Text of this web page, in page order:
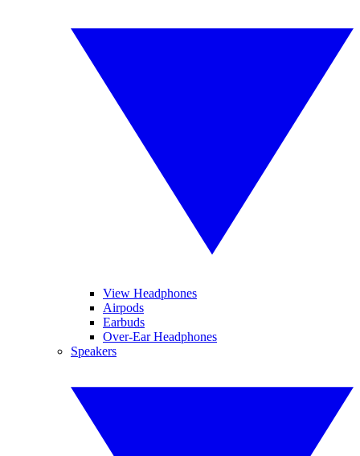
View Headphones
Airpods
Earbuds
Over-Ear Headphones
Speakers